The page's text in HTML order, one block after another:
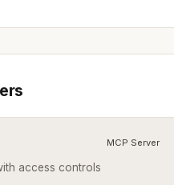
MCP Server
access controls